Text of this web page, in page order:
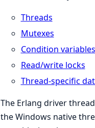
Threads
Mutexes
Condition variables
Read/write locks
Thread-specific
The Erlang driver
the Windows native